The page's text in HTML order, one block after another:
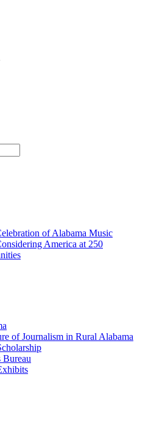
of Alabama Music
America at 250
of Journalism in Rural Alabama
Bureau